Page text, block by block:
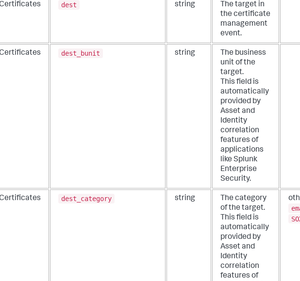
dest string
The target in
the certificate
management
event.
dest_bunit string
The business
unit of the
target.
This field is
automatically
provided by
Asset and
Identity
correlation
features of
applications
like Splunk
Enterprise
Security.
dest_category string
The category
of the target.
This field is
automatically
provided by
Asset and
Identity
correlation
features of